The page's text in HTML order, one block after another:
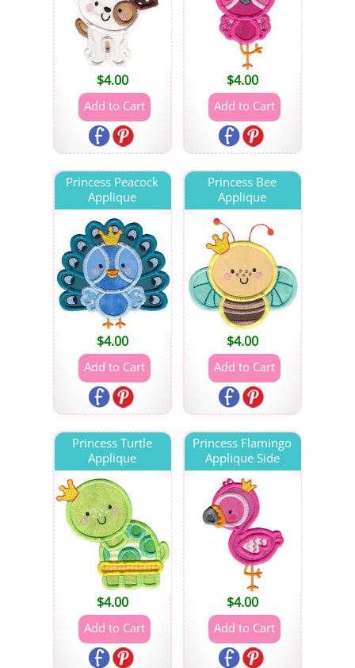
$4.00 $4.00
Princess Peacock
Applique
$4.00
Princess Bee
Applique
$4.00
Princess Turtle
Applique
$4.00
Princess Flamingo
Applique Side
$4.00